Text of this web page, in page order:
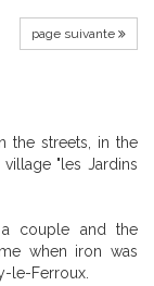
page suivante
the streets, in the
"les Jardins
couple and the
when iron was
le-Ferroux.